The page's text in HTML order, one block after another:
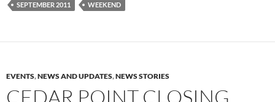
SEPTEMBER 2011
WEEKEND
EVENTS,NEWS AND UPDATES,NEWS STORIES
CEDAR POINT CLOSING